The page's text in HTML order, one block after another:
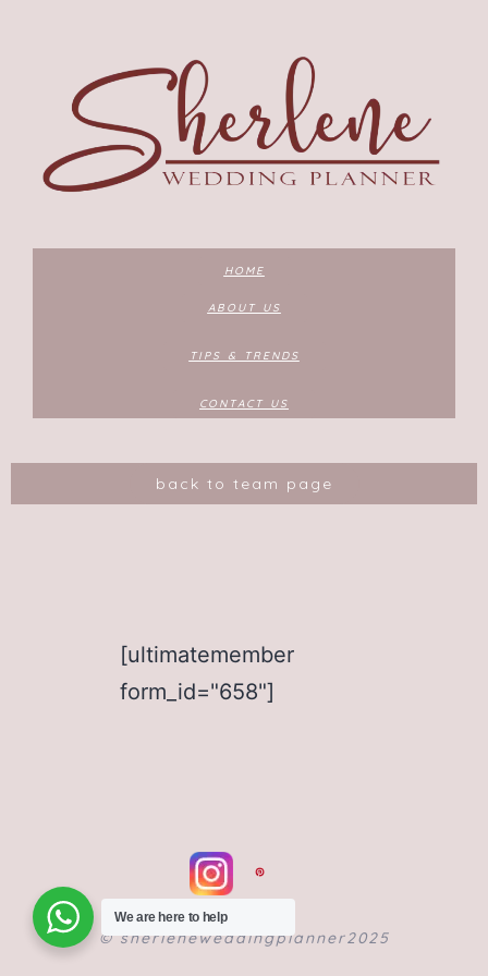
HOME
ABOUT US
TIPS & TRENDS
CONTACT US
back to team page
[ultimatemember
form_id="658"]
©️ sherleneweddingplanner2025
We are here to help